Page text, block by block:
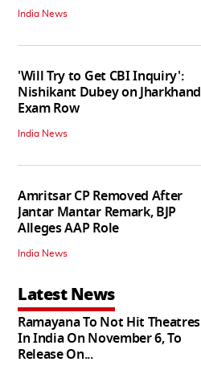
India News
'Will Try to Get CBI Inquiry':
Nishikant Dubey on Jharkhand
Exam Row
India News
Amritsar CP Removed After
Jantar Mantar Remark, BJP
Alleges AAP Role
India News
Latest News
Ramayana To Not Hit Theatres
In India On November 6, To
Release On...